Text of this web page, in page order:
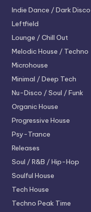
Indie Dance / Dark Disco
Leftfield
Lounge / Chill Out
Melodic House / Techno
Microhouse
Minimal / Deep Tech
Nu-Disco / Soul / Funk
Organic House
Progressive House
Psy-Trance
Releases
Soul / R&B / Hip-Hop
Soulful House
Tech House
Techno Peak Time